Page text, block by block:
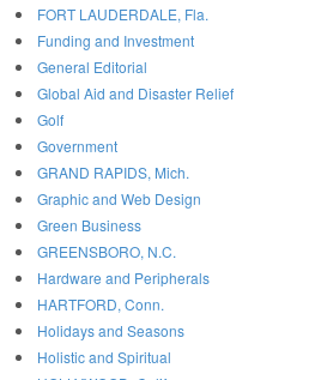
FORT LAUDERDALE, Fla.
Funding and Investment
General Editorial
Global Aid and Disaster Relief
Golf
Government
GRAND RAPIDS, Mich.
Graphic and Web Design
Green Business
GREENSBORO, N.C.
Hardware and Peripherals
HARTFORD, Conn.
Holidays and Seasons
Holistic and Spiritual